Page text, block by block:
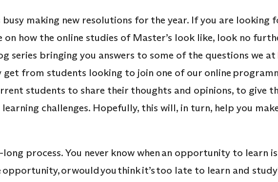
busy making new resolutions for the year. If you are looking
how the online studies of Master’s look like, look no
series bringing you answers to some of the questions we at
from students looking to join one of our online
students to share their thoughts and opinions, to give
challenges. Hopefully, this will, in turn, help you
long process. You never know when an opportunity to learn
or would you think it’s too late to learn and